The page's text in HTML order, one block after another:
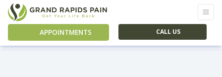
APPOINTMENTS CALL US